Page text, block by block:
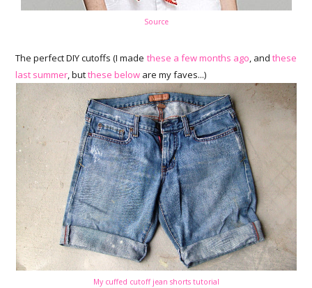
Source
The perfect DIY cutoffs (I made these a few months ago, and these
last summer, butthese below are my faves...)
My cuffed cutoff jean shorts tutorial